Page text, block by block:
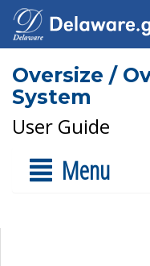
Oversize /
System
User Guide
Menu